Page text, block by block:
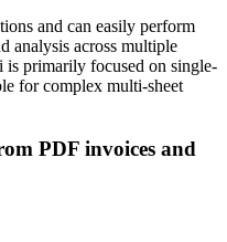
and can easily perform
analysis across multiple
is primarily focused on single-
for complex multi-sheet
PDF invoices and